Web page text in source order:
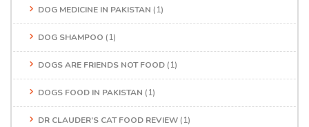
DOG MEDICINE IN PAKISTAN (1)
DOG SHAMPOO (1)
DOGS ARE FRIENDS NOT FOOD (1)
DOGS FOOD IN PAKISTAN (1)
DR CLAUDER’S CAT FOOD REVIEW (1)